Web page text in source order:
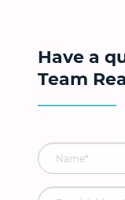
Have a
Team